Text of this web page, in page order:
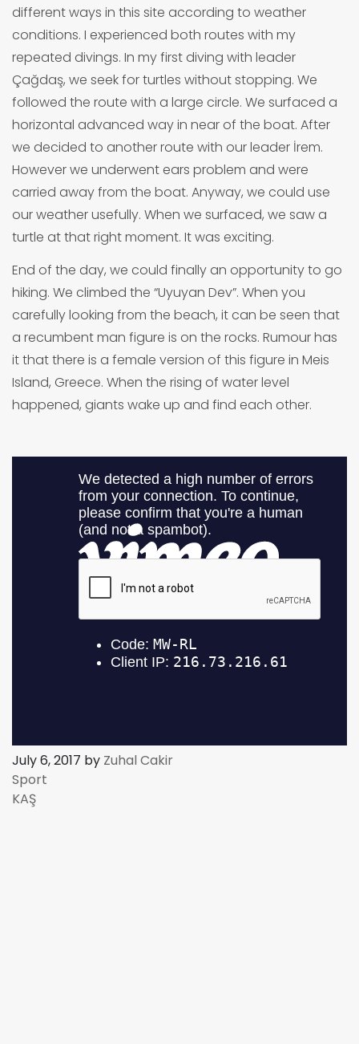
different ways in this site according to weather
conditions. I experienced both routes with my
repeated divings. In my first diving with leader
Çağdaş, we seek for turtles without stopping. We
followed the route with a large circle. We surfaced a
horizontal advanced way in near of the boat. After
we decided to another route with our leader İrem.
However we underwent ears problem and were
carried away from the boat. Anyway, we could use
our weather usefully. When we surfaced, we saw a
turtle at that right moment. It was exciting.
End of the day, we could finally an opportunity to go
hiking. We climbed the “Uyuyan Dev”. When you
carefully looking from the beach, it can be seen that
a recumbent man figure is on the rocks. Rumour has
it that there is a female version of this figure in Meis
Island, Greece. When the rising of water level
happened, giants wake up and find each other.
July 6, 2017 by Zuhal Cakir
Sport
KAŞ